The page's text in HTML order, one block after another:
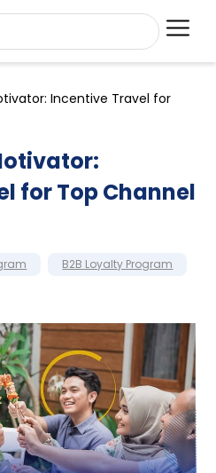
Incentive Travel for
for Top Channel
B2B Loyalty Program